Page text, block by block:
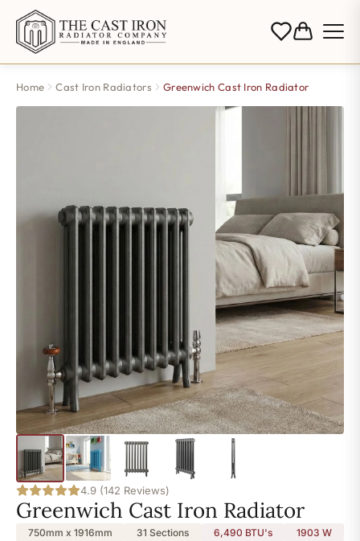
Home Cast Iron Radiators Greenwich Cast Iron Radiator
4.9 (142 Reviews)
Greenwich Cast Iron Radiator
750mm x 1916mm 31 Sections 6,490 BTU's 1903 W